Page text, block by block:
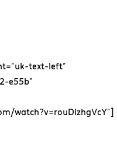
text-left”
e55b”
watch?v=rouDIzhgVcY”]